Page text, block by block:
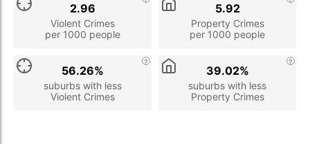
Violent Crimes
per 1000 people
2.96
Property Crimes
per 1000 people
5.92
suburbs with less
Violent Crimes
56.26%
suburbs with less
Property Crimes
39.02%